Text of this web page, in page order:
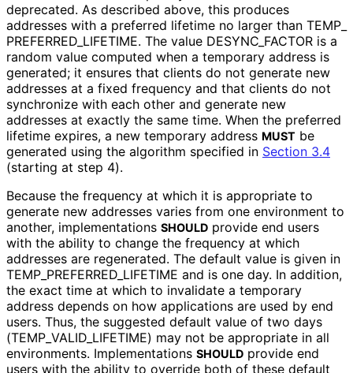
deprecated. As described above, this produces
addresses with a preferred lifetime no larger than TEMP_
PREFERRED_ LIFETIME. The value DESYNC_ FACTOR is a
random value computed when a temporary address is
generated; it ensures that clients do not generate new
addresses at a fixed frequency and that clients do not
synchronize with each other and generate new
addresses at exactly the same time. When the preferred
lifetime expires, a new temporary address MUST be
generated using the algorithm specified in Section 3.4
(starting at step 4).
Because the frequency at which it is appropriate to
generate new addresses varies from one environment to
another, implementations SHOULD provide end users
with the ability to change the frequency at which
addresses are regenerated. The default value is given in
TEMP_ PREFERRED_ LIFETIME and is one day. In addition,
the exact time at which to invalidate a temporary
address depends on how applications are used by end
users. Thus, the suggested default value of two days
(TEMP_ VALID_ LIFETIME) may not be appropriate in all
environments. Implementations SHOULD provide end
users with the ability to override both of these default